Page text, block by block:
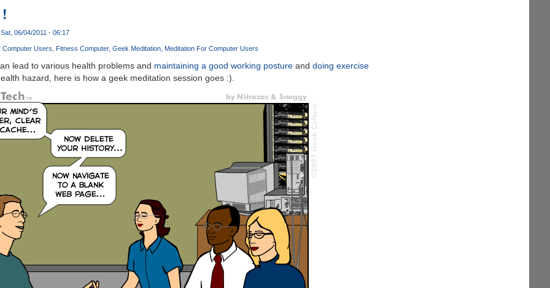
06/04/2011 - 06:17
Computer Users Fitness Computer Geek Meditation Meditation For Computer Users
lead to various health problems and maintaining a good working postureand doing exercise
hazard, here is how a geek meditation session goes :).